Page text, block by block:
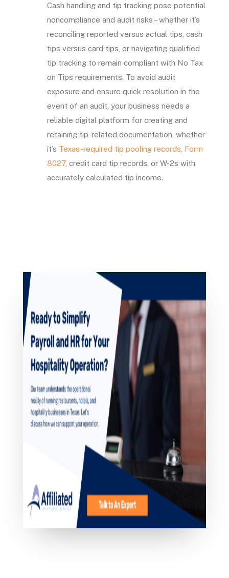
Cash handling and tip tracking pose potential
noncompliance and audit risks – whether it’s
reconciling reported versus actual tips, cash
tips versus card tips, or navigating qualified
tip tracking to remain compliant with No Tax
on Tips requirements. To avoid audit
exposure and ensure quick resolution in the
event of an audit, your business needs a
reliable digital platform for creating and
retaining tip-related documentation, whether
it’s Texas-required tip pooling records, Form
8027, credit card tip records, or W-2s with
accurately calculated tip income.